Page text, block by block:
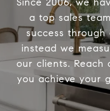
Since 2006, we
a top sales
success
instead we
our clients.
you achieve your